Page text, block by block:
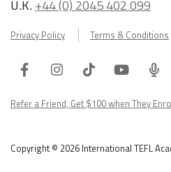
U.K.+44 (0) 2045 402 099
Privacy Policy Terms & Conditions
FacebookInstagram
TiktokYoutube
ITA
Refer a Friend, Get $100 when They
Copyright © 2026 International TEFL